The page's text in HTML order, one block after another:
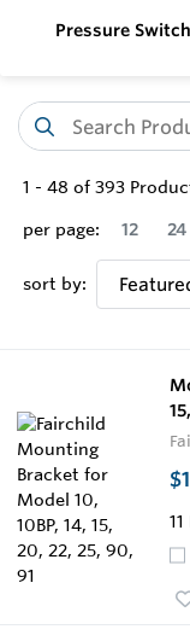
Pressure
1 - 48 of 393
per page:
12 24
sort by:
11